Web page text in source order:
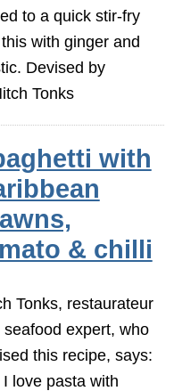
to a quick stir-fry
with ginger and
Devised by
Tonks
with
& chilli
Tonks, restaurateur
seafood expert, who
this recipe, says:
love pasta with